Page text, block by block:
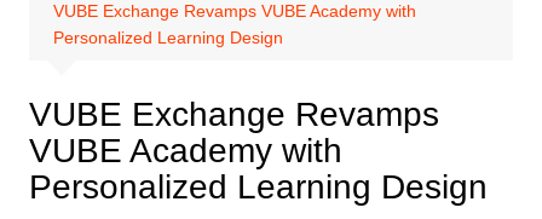
VUBE Exchange Revamps VUBE Academy with
Personalized Learning Design
VUBE Exchange Revamps
VUBE Academy with
Personalized Learning Design